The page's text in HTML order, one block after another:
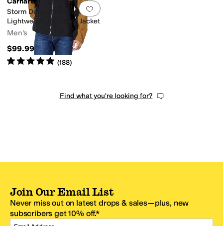
Add to favorites
Storm Defender Relaxed Fit
Lightweight Packable Jacket
Men's
$99.99
Rated5starsout of 5
(188)
Find what you're looking for?
Join Our Email List
Never miss out on latest drops & sales—plus, new
subscribers get 10% off.*